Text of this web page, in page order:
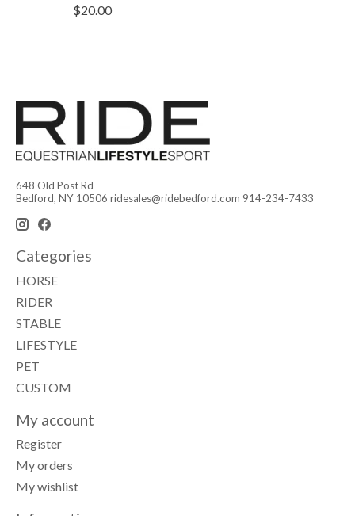
$20.00
648 Old Post Rd
Bedford, NY 10506 ridesales@ridebedford.com 914-234-7433
Categories
HORSE
RIDER
STABLE
LIFESTYLE
PET
CUSTOM
My account
Register
My orders
My wishlist